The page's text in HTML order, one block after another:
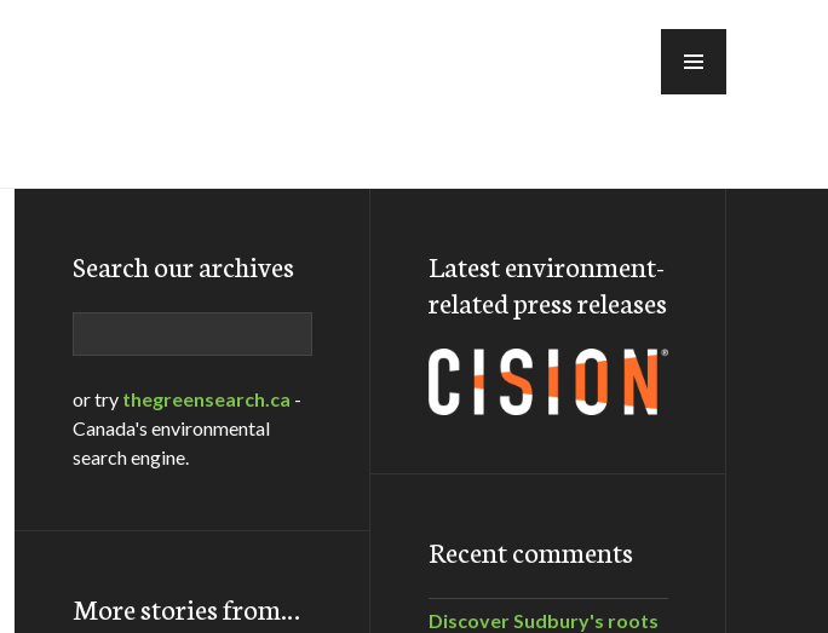
Search our archives
or try thegreensearch.ca -
Canada's environmental
search engine.
More stories from…
Latest environment-
related press releases
Recent comments
Discover Sudbury's roots